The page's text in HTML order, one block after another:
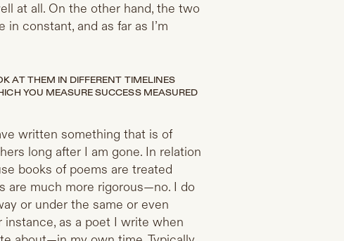
at all. On the other hand, the two
constant, and as far as I’m
AT THEM IN DIFFERENT TIMELINES
YOU MEASURE SUCCESS MEASURED
written something that is of
long after I am gone. In relation
books of poems are treated
are much more rigorous—no. I do
or under the same or even
as a poet I write when